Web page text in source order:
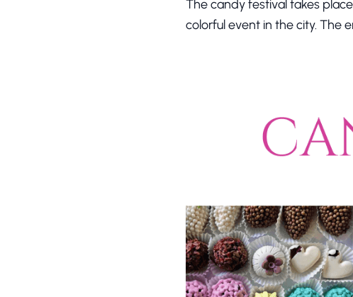
The candy festival takes
colorful event in the city. The